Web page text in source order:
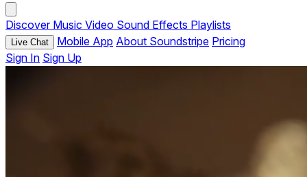
Discover Music Video Sound Effects Playlists
Live Chat Mobile App About Soundstripe Pricing
Sign In Sign Up